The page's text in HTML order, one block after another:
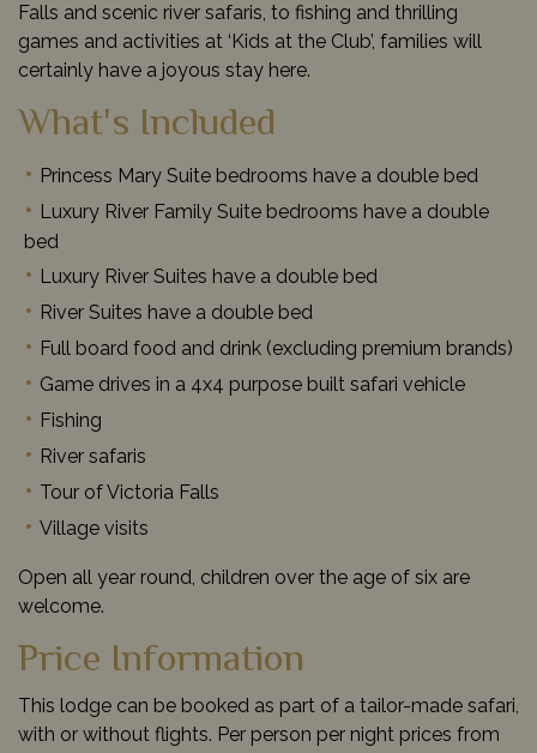
Falls and scenic river safaris, to fishing and thrilling
games and activities at ‘Kids at the Club’, families will
certainly have a joyous stay here.
What's Included
Princess Mary Suite bedrooms have a double bed
Luxury River Family Suite bedrooms have a double
bed
Luxury River Suites have a double bed
River Suites have a double bed
Full board food and drink (excluding premium brands)
Game drives in a 4x4 purpose built safari vehicle
Fishing
River safaris
Tour of Victoria Falls
Village visits
Open all year round, children over the age of six are
welcome.
Price Information
This lodge can be booked as part of a tailor-made safari,
with or without flights. Per person per night prices from